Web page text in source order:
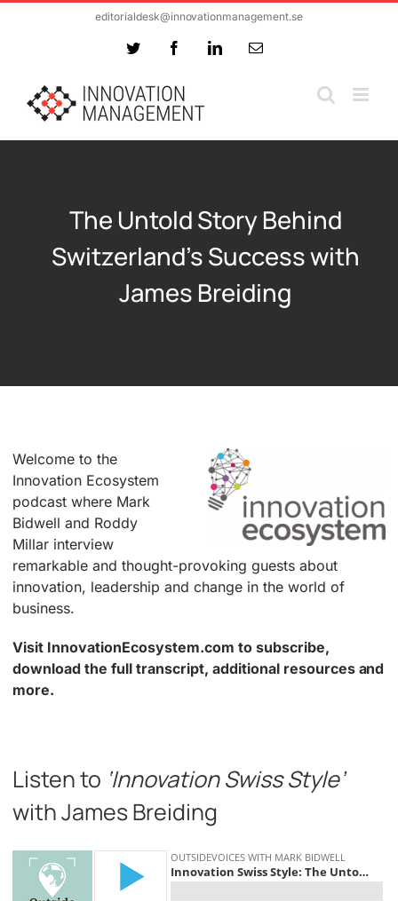
editorialdesk@innovationmanagement.se
Twitter FacebookLinkedInEmail
The Untold Story Behind
Switzerland’s Success with
James Breiding
Welcome to the
Innovation Ecosystem
podcast where Mark
Bidwell and Roddy
Millar interview
remarkable and thought-provoking guests about
innovation, leadership and change in the world of
business.
Visit InnovationEcosystem.com to subscribe,
download the full transcript, additional resources and
more.
Listen to ‘Innovation Swiss Style’
with James Breiding